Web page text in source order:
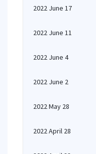
2022 June 17
2022 June 11
2022 June 4
2022 June 2
2022 May 28
2022 April 28